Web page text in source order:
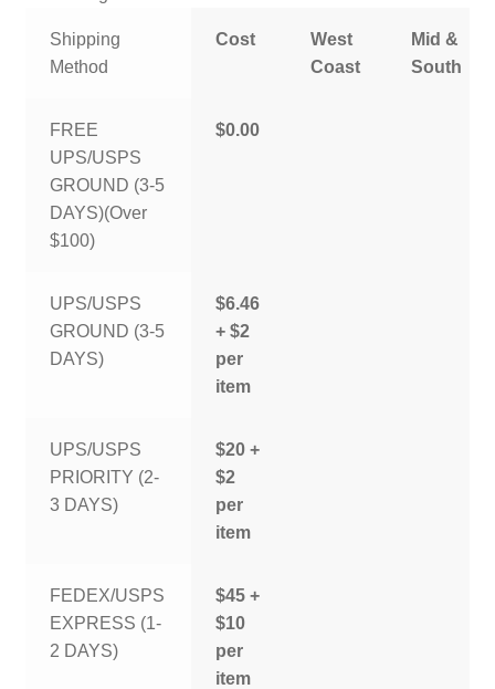
Shipping
Method
Cost
West
Coast
Mid &
South
FREE
UPS/USPS
GROUND (3-5
DAYS)(Over
$100)
$0.00
UPS/USPS
GROUND (3-5
DAYS)
$6.46
+ $2
per
item
UPS/USPS
PRIORITY (2-
3 DAYS)
$20 +
$2
per
item
FEDEX/USPS
EXPRESS (1-
2 DAYS)
$45 +
$10
per
item